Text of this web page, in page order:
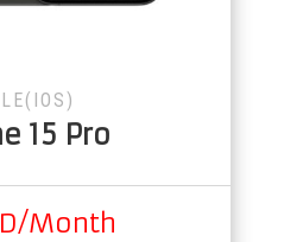
15 Pro
Month